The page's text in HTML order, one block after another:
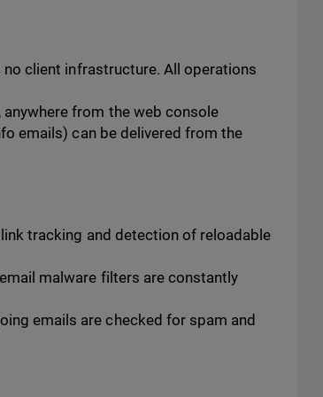
client infrastructure. All operations
from the web console
emails) can be delivered from the
tracking and detection of reloadable
malware filters are constantly
emails are checked for spam and